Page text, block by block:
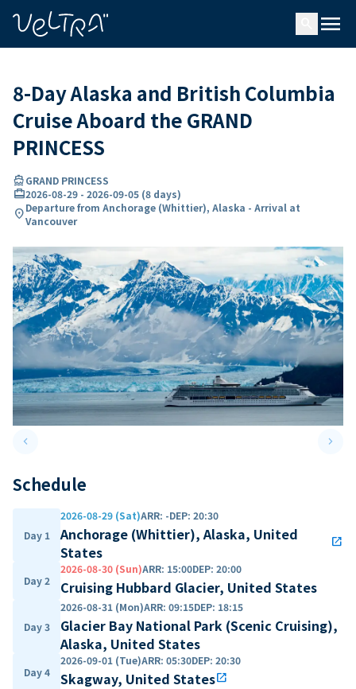
menu
8-Day Alaska and British Columbia
Cruise Aboard the GRAND
PRINCESS
directions_boatGRAND PRINCESS
card_travel2026-08-29 - 2026-09-05 (8 days)
location_onDeparture from Anchorage (Whittier), Alaska - Arrival at
Vancouver
keyboard_arrow_leftPrevious slide keyboard_arrow_right
Schedule
Day 1
2026-08-29 (Sat)ARR: -DEP: 20:30
Anchorage (Whittier), Alaska, United
States
open_in_new
Day 2
2026-08-30 (Sun)ARR: 15:00DEP: 20:00
Cruising Hubbard Glacier, United States
Day 3
2026-08-31 (Mon)ARR: 09:15DEP: 18:15
Glacier Bay National Park (Scenic Cruising),
Alaska, United States
Day 4
2026-09-01 (Tue)ARR: 05:30DEP: 20:30
Skagway, United Statesopen_in_new